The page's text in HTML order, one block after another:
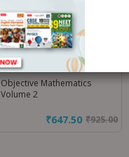
Objective Mathematics
Volume 2
₹925.00
₹647.50